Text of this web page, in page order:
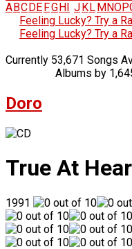
A BC DE FG H J K L M NOP
Feeling Lucky? Try a
Feeling Lucky? Try a
Currently 53,671 Songs
Albums by
Doro
True At
1991